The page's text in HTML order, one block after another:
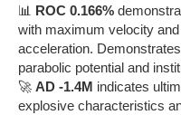
📊 ROC 0.166%
with maximum velocity
acceleration.
parabolic potential and
🚀 AD -1.4M indicates
explosive characteristics